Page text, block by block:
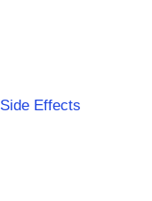
Side Effects